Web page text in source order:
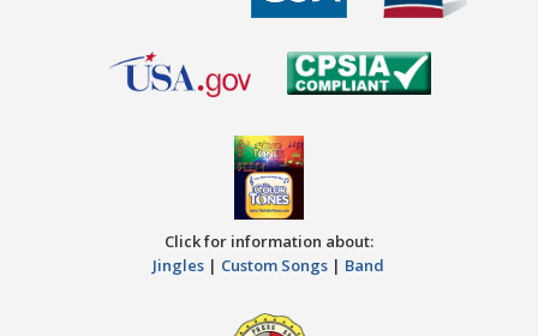
Click for information about:
Jingles | Custom Songs | Band